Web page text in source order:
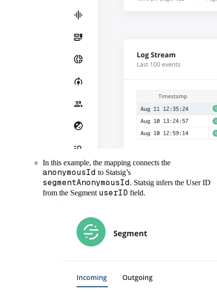
In this example, the mapping connects the
anonymousId to Statsig’s
segmentAnonymousId. Statsig infers the User ID
from the Segment userID field.